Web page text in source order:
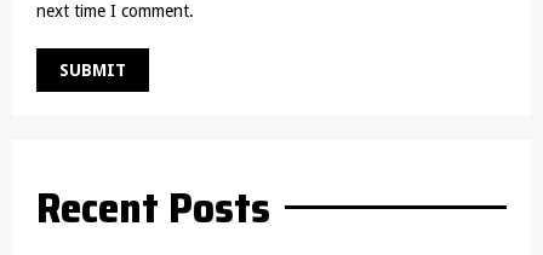
next time I comment.
Recent Posts